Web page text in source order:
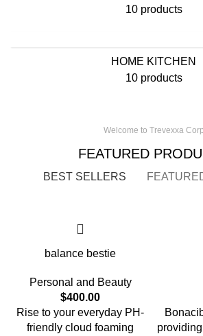
10 products
HOME KITCHEN
10 products
Welcome to Trevexxa Corp
FEATURED
BEST SELLERS
balance bestie
Personal and Beauty
$400.00
Rise to your everyday PH-
friendly cloud foaming